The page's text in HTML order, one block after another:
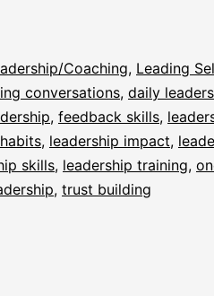
Coaching, Leading
conversations, daily
, feedback skills,
, leadership impact,
skills, leadership training,
, trust building